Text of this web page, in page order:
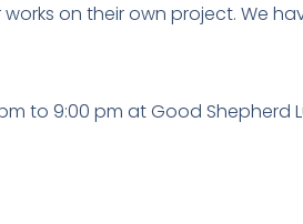
on their own project. We
to 9:00 pm at Good Shepherd